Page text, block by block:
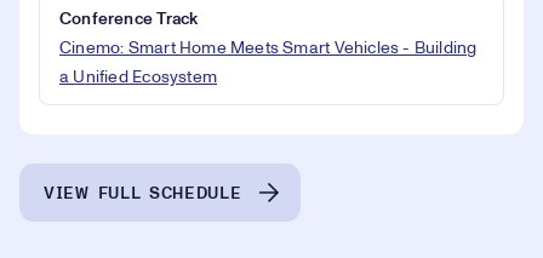
Conference Track
Cinemo: Smart Home Meets Smart Vehicles - Building
a Unified Ecosystem
VIEW FULL SCHEDULE